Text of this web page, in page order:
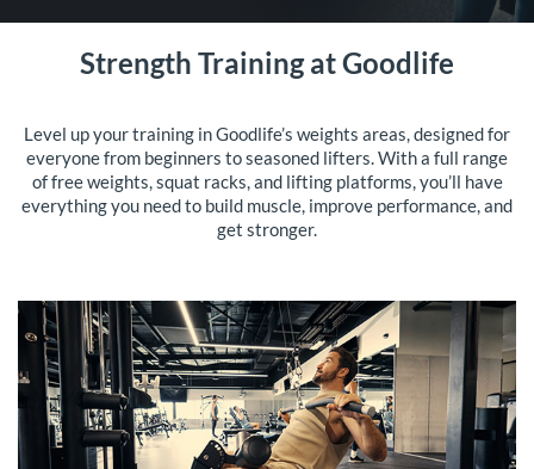
Strength Training at Goodlife
Level up your training in Goodlife’s weights areas, designed for
everyone from beginners to seasoned lifters. With a full range
of free weights, squat racks, and lifting platforms, you’ll have
everything you need to build muscle, improve performance, and
get stronger.